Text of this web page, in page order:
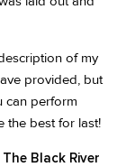
of my
provided, but
can perform
the best for last!
The Black River